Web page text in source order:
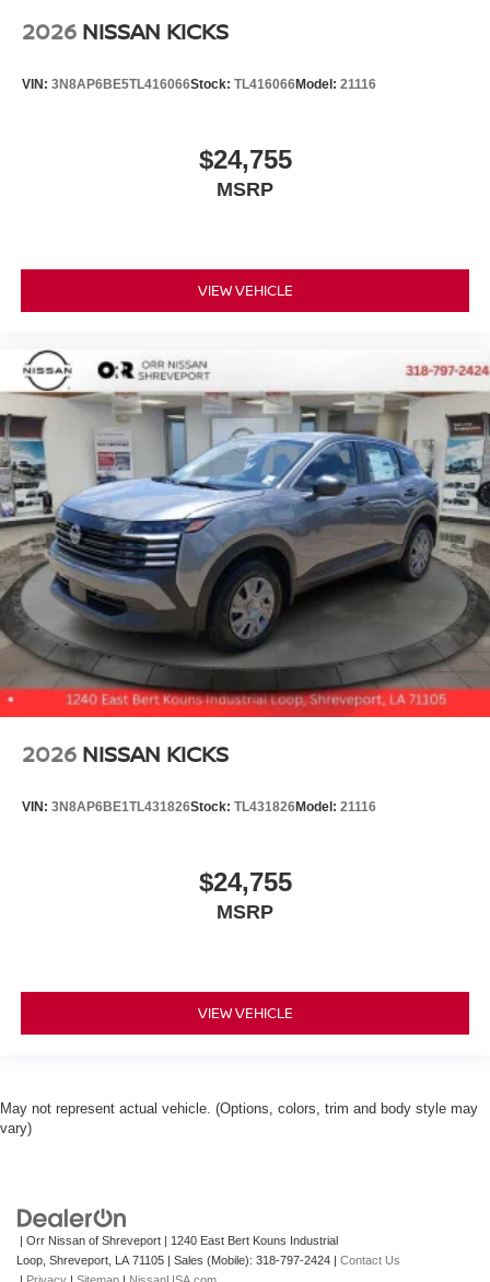
2026 NISSAN KICKS
VIN: 3N8AP6BE5TL416066Stock: TL416066Model: 21116
$24,755
MSRP
VIEW VEHICLE
2026 NISSAN KICKS
VIN: 3N8AP6BE1TL431826Stock: TL431826Model: 21116
$24,755
MSRP
VIEW VEHICLE
May not represent actual vehicle. (Options, colors, trim and body style may
vary)
| Orr Nissan of Shreveport | 1240 East Bert Kouns Industrial
Loop, Shreveport, LA 71105 | Sales (Mobile): 318-797-2424 | Contact Us
| Privacy | Sitemap | NissanUSA.com